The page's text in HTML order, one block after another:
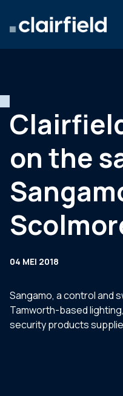
Nieuws
Contact
on the
04 MEI 2018
Sangamo, a control and
Tamworth-based
security products